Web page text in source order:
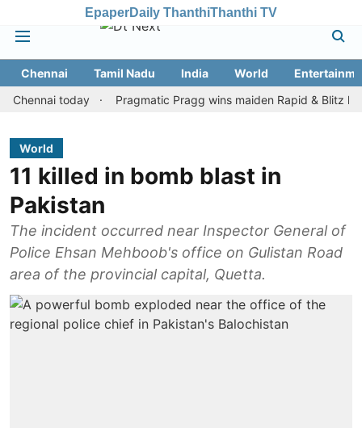
EpaperDaily ThanthiThanthi TV
Chennai Tamil Nadu India World
today
Pragmatic Pragg wins maiden Rapid & Blitz honours
World
11 killed in bomb blast in
Pakistan
The incident occurred near Inspector General of
Police Ehsan Mehboob's office on Gulistan Road
area of the provincial capital, Quetta.